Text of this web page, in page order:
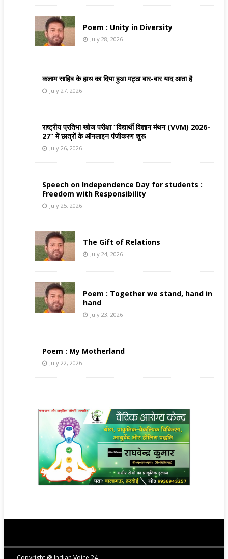
Poem : Unity in Diversity
July 28, 2026
कलाम साहिब के हाथ का दिया हुआ मट्ठा बार-बार याद आता है
July 27, 2026
राष्ट्रीय प्रतिभा खोज परीक्षा “विद्यार्थी विज्ञान मंथन (VVM) 2026-
27” में छात्रों के ऑनलाइन पंजीकरण शुरू
July 26, 2026
Speech on Independence Day for students :
Freedom with Responsibility
July 25, 2026
The Gift of Relations
July 24, 2026
Poem : Together we stand, hand in
hand
July 23, 2026
Poem : My Motherland
July 22, 2026